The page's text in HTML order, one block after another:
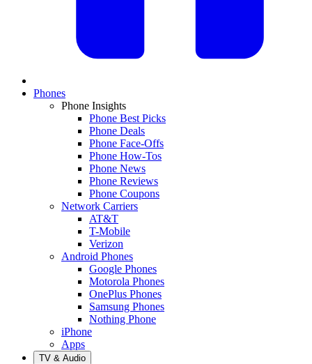
Phones
Phone Insights
Phone Best Picks
Phone Deals
Phone Face-Offs
Phone How-Tos
Phone News
Phone Reviews
Phone Coupons
Network Carriers
AT&T
T-Mobile
Verizon
Android Phones
Google Phones
Motorola Phones
OnePlus Phones
Samsung Phones
Nothing Phone
iPhone
Apps
TV & Audio